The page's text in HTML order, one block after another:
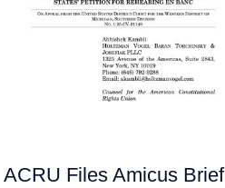
ACRU Files Amicus Brief